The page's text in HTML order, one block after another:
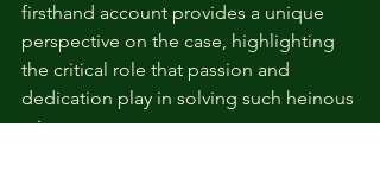
firsthand account provides a unique
perspective on the case, highlighting
the critical role that passion and
dedication play in solving such heinous
crimes.